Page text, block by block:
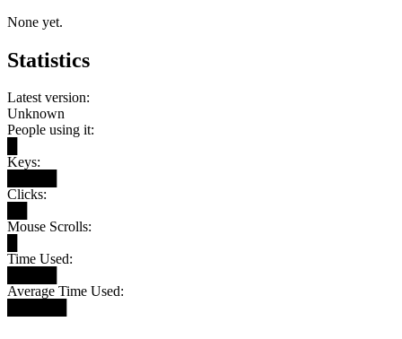
None yet.
Statistics
Latest version:
Unknown
People using it:
Keys:
Clicks:
Mouse Scrolls:
Time Used:
Average Time Used: